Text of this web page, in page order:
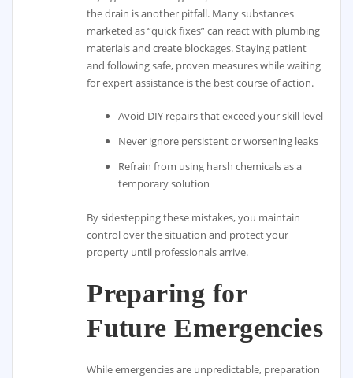
the drain is another pitfall. Many substances
marketed as “quick fixes” can react with plumbing
materials and create blockages. Staying patient
and following safe, proven measures while waiting
for expert assistance is the best course of action.
Avoid DIY repairs that exceed your skill level
Never ignore persistent or worsening leaks
Refrain from using harsh chemicals as a
temporary solution
By sidestepping these mistakes, you maintain
control over the situation and protect your
property until professionals arrive.
Preparing for
Future Emergencies
While emergencies are unpredictable, preparation